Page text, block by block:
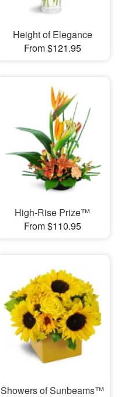
Height of Elegance
From $121.95
High-Rise Prize™
From $110.95
Showers of Sunbeams™